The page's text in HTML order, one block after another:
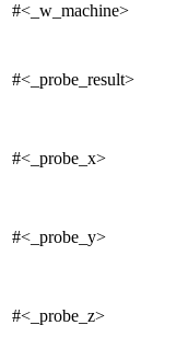
#<_w_machine>
#<_probe_result>
#<_probe_x>
#<_probe_y>
#<_probe_z>